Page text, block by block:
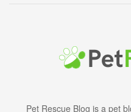
Pet Rescue Blog is a pet